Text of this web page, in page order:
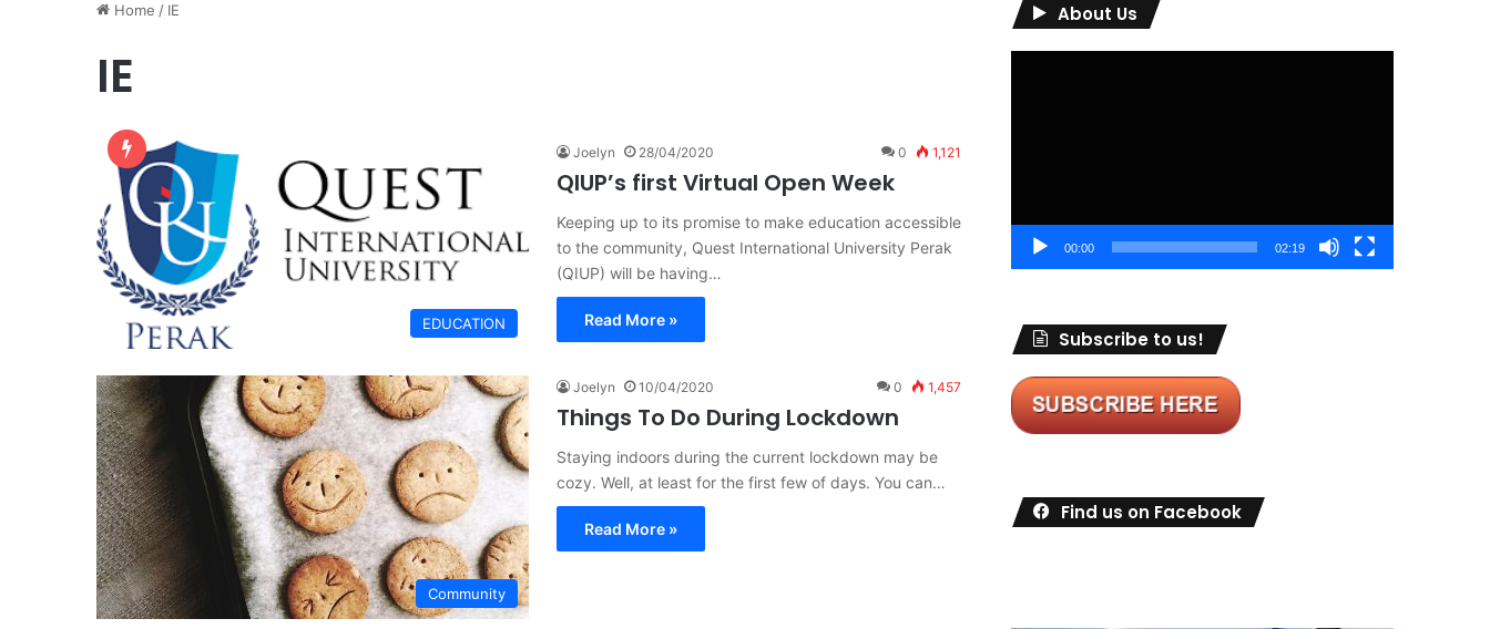
Home / IE
IE
EDUCATION
Joelyn 28/04/2020 0 1,121
QIUP’s first Virtual Open Week
Keeping up to its promise to make education accessible
to the community, Quest International University Perak
(QIUP) will be having…
Read More »
Community
Joelyn 10/04/2020 0 1,457
Things To Do During Lockdown
Staying indoors during the current lockdown may be
cozy. Well, at least for the first few of days. You can…
Read More »
About Us
00:00 02:19
Subscribe to us!
Find us on Facebook